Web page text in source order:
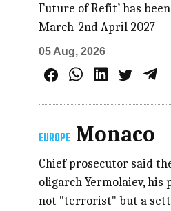
Future of Refit’ has
March-2nd April 2027
05 Aug, 2026
EUROPE Monaco
Chief prosecutor said
oligarch Yermolaiev, his
not "terrorist" but a